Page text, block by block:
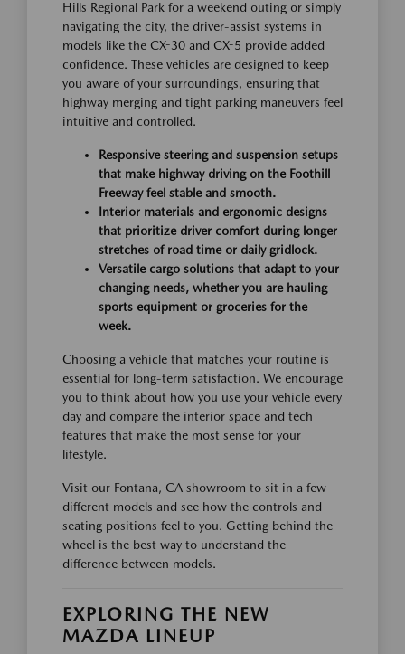
Hills Regional Park for a weekend outing or simply
navigating the city, the driver-assist systems in
models like the CX-30 and CX-5 provide added
confidence. These vehicles are designed to keep
you aware of your surroundings, ensuring that
highway merging and tight parking maneuvers feel
intuitive and controlled.
Responsive steering and suspension setups
that make highway driving on the Foothill
Freeway feel stable and smooth.
Interior materials and ergonomic designs
that prioritize driver comfort during longer
stretches of road time or daily gridlock.
Versatile cargo solutions that adapt to your
changing needs, whether you are hauling
sports equipment or groceries for the
week.
Choosing a vehicle that matches your routine is
essential for long-term satisfaction. We encourage
you to think about how you use your vehicle every
day and compare the interior space and tech
features that make the most sense for your
lifestyle.
Visit our Fontana, CA showroom to sit in a few
different models and see how the controls and
seating positions feel to you. Getting behind the
wheel is the best way to understand the
difference between models.
EXPLORING THE NEW
MAZDA LINEUP